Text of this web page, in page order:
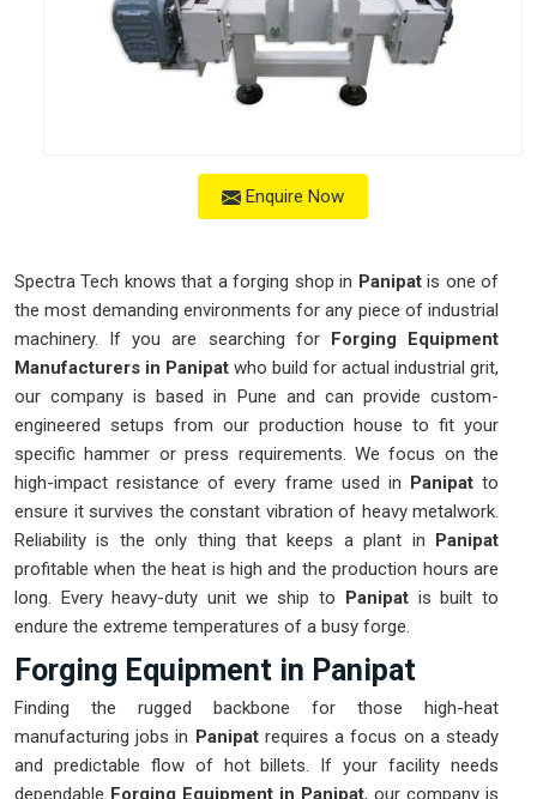
Enquire Now
Spectra Tech knows that a forging shop in Panipatis one of
the most demanding environments for any piece of industrial
machinery. If you are searching for Forging Equipment
Manufacturers in Panipat who build for actual industrial grit,
our company is based in Pune and can provide custom-
engineered setups from our production house to fit your
specific hammer or press requirements. We focus on the
high-impact resistance of every frame used in Panipatto
ensure it survives the constant vibration of heavy metalwork.
Reliability is the only thing that keeps a plant in Panipat
profitable when the heat is high and the production hours are
long. Every heavy-duty unit we ship to Panipat is built to
endure the extreme temperatures of a busy forge.
Forging Equipment in Panipat
Finding the rugged backbone for those high-heat
manufacturing jobs in Panipatrequires a focus on a steady
and predictable flow of hot billets. If your facility needs
dependable Forging Equipment in Panipat, our company is